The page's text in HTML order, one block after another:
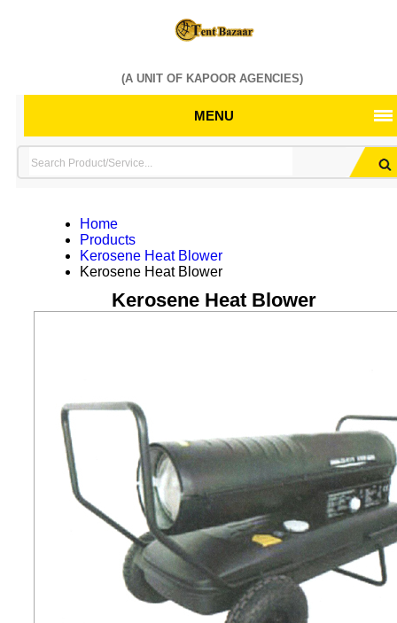
(A UNIT OF KAPOOR AGENCIES)
MENU
Home
Products
Kerosene Heat Blower
Kerosene Heat Blower
Kerosene Heat Blower